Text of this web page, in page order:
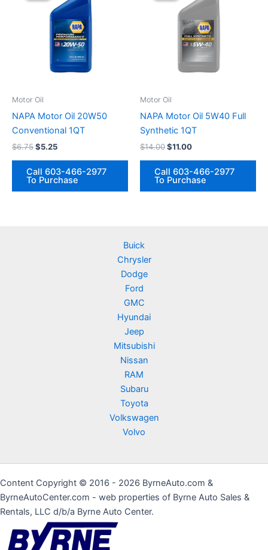
Motor Oil
NAPA Motor Oil 20W50
Conventional 1QT
$6.75Original
was:
$6.75.
$5.25Current
is:
$5.25.
Call 603-466-2977
To Purchase
Motor Oil
NAPA Motor Oil 5W40 Full
Synthetic 1QT
$14.00Original
was:
$14.00.
$11.00Current
is:
$11.00.
Call 603-466-2977
To Purchase
Buick
Chrysler
Dodge
Ford
GMC
Hyundai
Jeep
Mitsubishi
Nissan
RAM
Subaru
Toyota
Volkswagen
Volvo
Content Copyright © 2016 - 2026 ByrneAuto.com &
ByrneAutoCenter.com - web properties of Byrne Auto Sales &
Rentals, LLC d/b/a Byrne Auto Center.